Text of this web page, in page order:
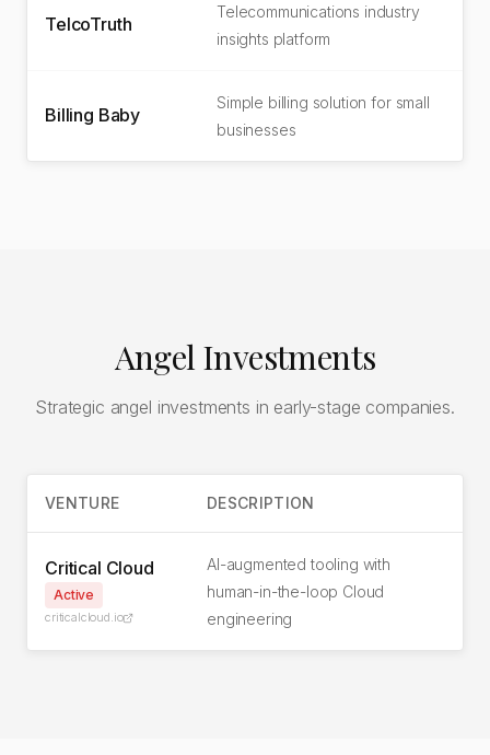
TelcoTruth
Telecommunications industry
insights platform
Billing Baby
Simple billing solution for small
businesses
Angel Investments
Strategic angel investments in early-stage companies.
VENTURE DESCRIPTION
Critical Cloud
Active
criticalcloud.io
AI-augmented tooling with
human-in-the-loop Cloud
engineering